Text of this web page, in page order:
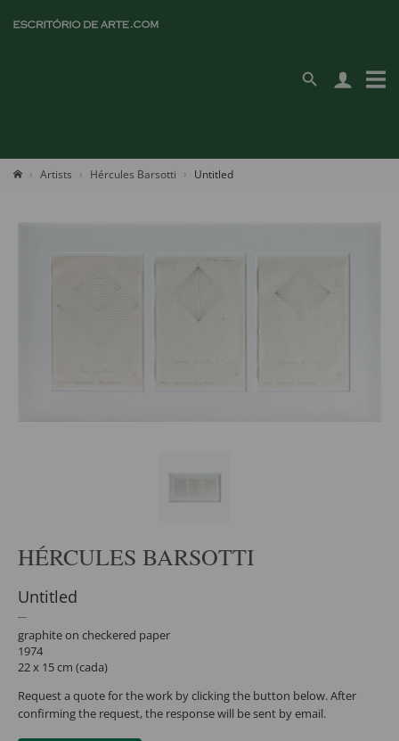
Artists Hércules Barsotti Untitled
HÉRCULES BARSOTTI
Untitled
graphite on checkered paper
1974
22 x 15 cm (cada)
Request a quote for the work by clicking the button below. After
confirming the request, the response will be sent by email.